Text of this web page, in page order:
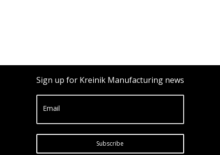
Sign up for Kreinik Manufacturing news
Email
Subscribe